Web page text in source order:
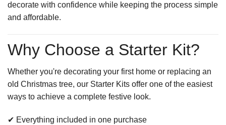
decorate with confidence while keeping the process simple
and affordable.
Why Choose a Starter Kit?
Whether you're decorating your first home or replacing an
old Christmas tree, our Starter Kits offer one of the easiest
ways to achieve a complete festive look.
✔ Everything included in one purchase